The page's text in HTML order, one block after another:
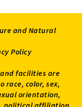
and Natural
Policy
facilities are
color, sex,
orientation,